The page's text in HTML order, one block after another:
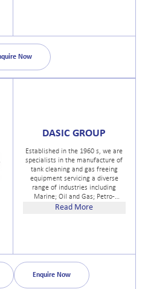
Now
DASIC GROUP
Established in the 1960 s, we are
specialists in the manufacture of
tank cleaning and gas freeing
equipment servicing a diverse
range of industries including
Marine; Oil and Gas; Petro-
chemical; Chemical; Defence;
of our high pressure nozzle
technology.
Read More
Enquire Now